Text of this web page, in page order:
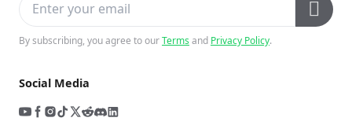
By subscribing, you agree to ourTermsand Privacy Policy.
Social Media